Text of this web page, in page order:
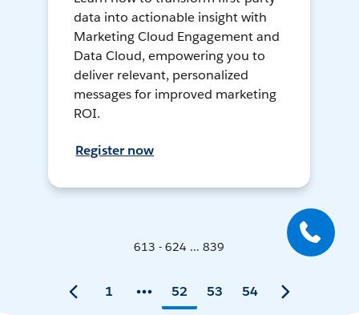
data into actionable insight with
Marketing Cloud Engagement and
Data Cloud, empowering you to
deliver relevant, personalized
messages for improved marketing
ROI.
Register now
613 - 624 ... 839
1 52 53 54